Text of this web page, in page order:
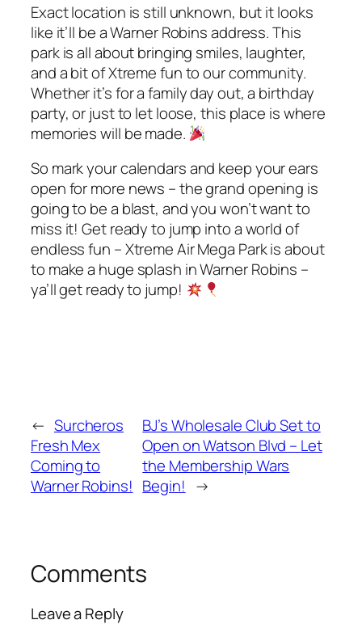
Exact location is still unknown, but it looks
like it’ll be a Warner Robins address. This
park is all about bringing smiles, laughter,
and a bit of Xtreme fun to our community.
Whether it’s for a family day out, a birthday
party, or just to let loose, this place is where
memories will be made.
So mark your calendars and keep your ears
open for more news – the grand opening is
going to be a blast, and you won’t want to
miss it! Get ready to jump into a world of
endless fun – Xtreme Air Mega Park is about
to make a huge splash in Warner Robins –
ya’ll get ready to jump!
← Surcheros
Fresh Mex
Coming to
Warner Robins!
BJ’s Wholesale Club Set to
Open on Watson Blvd – Let
the Membership Wars
Begin! →
Comments
Leave a Reply